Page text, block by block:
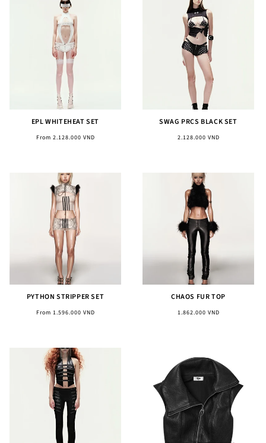
EPL WHITEHEAT SET
Regular
From 2.128.000 VND
SWAG PRCS BLACK SET
Regular
2.128.000 VND
PYTHON STRIPPER SET
Regular
From 1.596.000 VND
CHAOS FUR TOP
Regular
1.862.000 VND